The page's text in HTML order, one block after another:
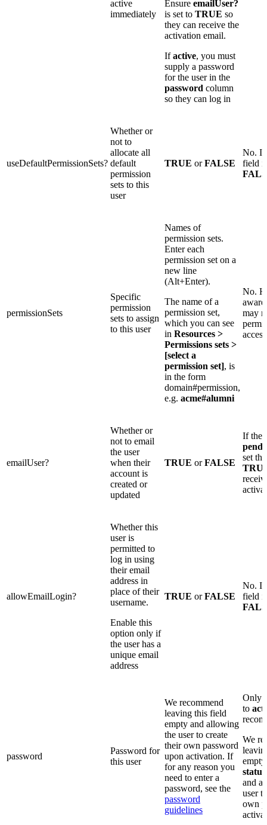
active
immediately
Ensure emailUser?
is set to TRUE so
they can receive the
activation email.
Ifactive, you must
supply a password
for the user in the
password column
so they can log in
useDefaultPermissionSets?
Whether or
not to
allocate all
default
permission
sets to this
user
TRUE orFALSE
No. If
field
permissionSets
Specific
permission
sets to assign
to this user
Names of
permission sets.
Enter each
permission set on a
new line
(Alt+Enter).
The name of a
permission set,
which you can see
in Resources >
Permissions sets >
[select a
permission set], is
in the form
domain#permission,
e.g. acme#alumni
No.
aware
may
emailUser?
Whether or
not to email
the user
when their
account is
created or
updated
TRUE orFALSE
If the
set
allowEmailLogin?
Whether this
user is
permitted to
log in using
their email
address in
place of their
username.
Enable this
option only if
the user has a
unique email
address
TRUE orFALSE
No. If
field
password
Password for
this user
We recommend
leaving this field
empty and allowing
the user to create
their own password
upon activation. If
for any reason you
need to enter a
password, see the
password
guidelines
Only
to
We
status
and
user
own